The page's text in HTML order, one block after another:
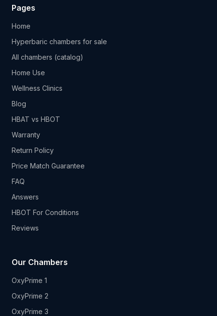
Pages
Home
Hyperbaric chambers for sale
All chambers (catalog)
Home Use
Wellness Clinics
Blog
HBAT vs HBOT
Warranty
Return Policy
Price Match Guarantee
FAQ
Answers
HBOT For Conditions
Reviews
Our Chambers
OxyPrime 1
OxyPrime 2
OxyPrime 3